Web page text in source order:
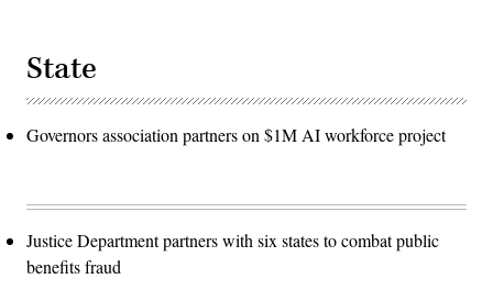
State
Governors association partners on $1M AI workforce project
Justice Department partners with six states to combat public
benefits fraud